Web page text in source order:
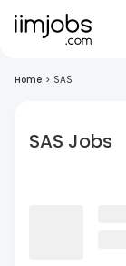
Home > SAS
SAS Jobs